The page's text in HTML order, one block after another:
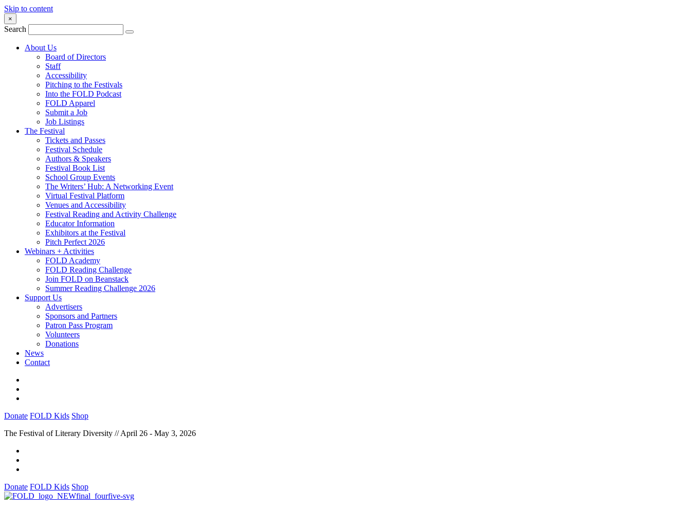
Skip to content
×
Search
About Us
Board of Directors
Staff
Accessibility
Pitching to the Festivals
Into the FOLD Podcast
FOLD Apparel
Submit a Job
Job Listings
The Festival
Tickets and Passes
Festival Schedule
Authors & Speakers
Festival Book List
School Group Events
The Writers’ Hub: A Networking Event
Virtual Festival Platform
Venues and Accessibility
Festival Reading and Activity Challenge
Educator Information
Exhibitors at the Festival
Pitch Perfect 2026
Webinars + Activities
FOLD Academy
FOLD Reading Challenge
Join FOLD on Beanstack
Summer Reading Challenge 2026
Support Us
Advertisers
Sponsors and Partners
Patron Pass Program
Volunteers
Donations
News
Contact
Donate FOLD Kids Shop
The Festival of Literary Diversity // April 26 - May 3, 2026
Donate FOLD Kids Shop